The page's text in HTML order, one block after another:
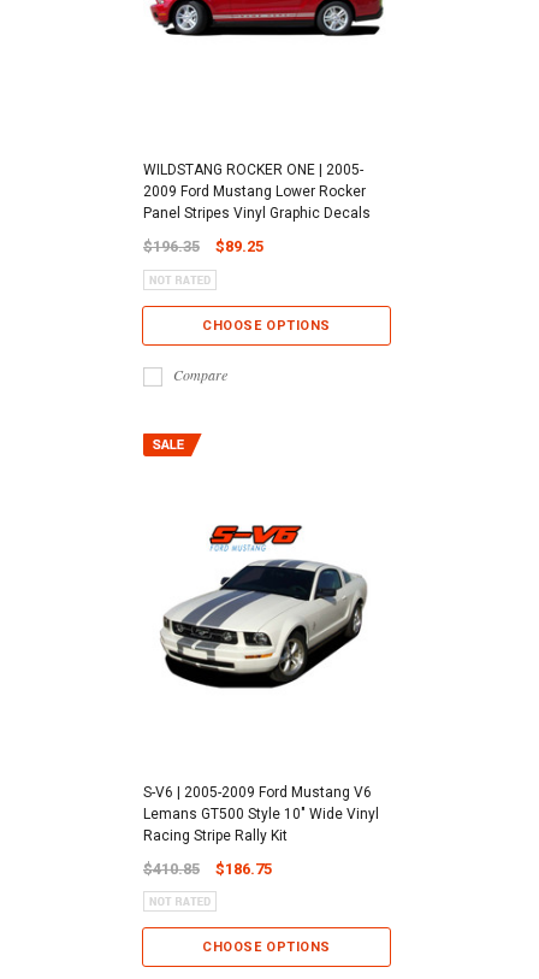
WILDSTANG ROCKER ONE | 2005-
2009 Ford Mustang Lower Rocker
Panel Stripes Vinyl Graphic Decals
$196.35 $89.25
CHOOSE OPTIONS
Compare
S-V6 | 2005-2009 Ford Mustang V6
Lemans GT500 Style 10" Wide Vinyl
Racing Stripe Rally Kit
$410.85 $186.75
CHOOSE OPTIONS